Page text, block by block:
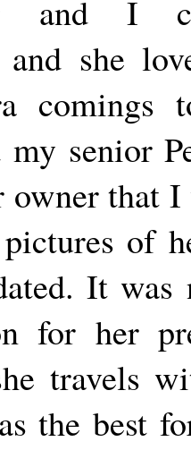
and I
she
comings
senior
owner that
of
It was
for her
travels
the best